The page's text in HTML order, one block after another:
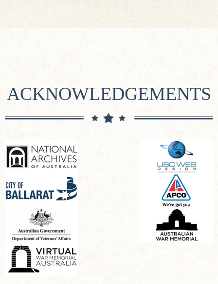
ACKNOWLEDGEMENTS